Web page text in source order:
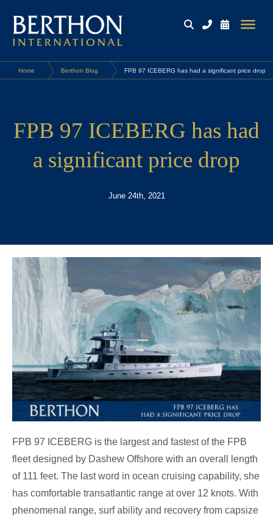
Home Berthon Blog FPB 97 ICEBERG has had a significant price drop
FPB 97 ICEBERG has had
a significant price drop
June 24th, 2021
FPB 97 ICEBERG is the largest and fastest of the FPB
fleet designed by Dashew Offshore with an overall length
of 111 feet. The last word in ocean cruising capability, she
has comfortable transatlantic range at over 12 knots. With
phenomenal range, surf ability and recovery from capsize